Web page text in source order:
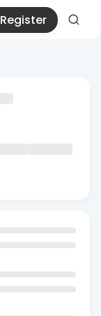
Register